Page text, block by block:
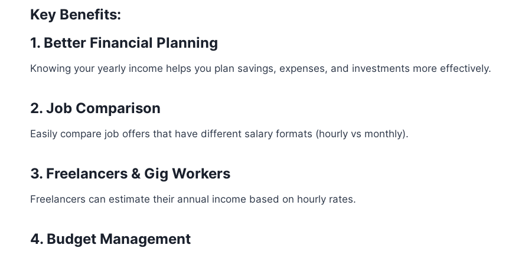
Key Benefits:
1. Better Financial Planning
Knowing your yearly income helps you plan savings, expenses, and investments more effectively.
2. Job Comparison
Easily compare job offers that have different salary formats (hourly vs monthly).
3. Freelancers & Gig Workers
Freelancers can estimate their annual income based on hourly rates.
4. Budget Management